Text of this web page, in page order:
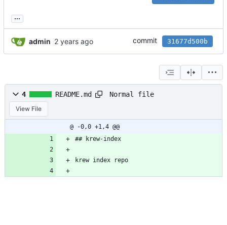
...
admin commit 31677d500b
4 README.md Normal file
View File
@ -0,0 +1,4 @@
## krew-index
krew index repo